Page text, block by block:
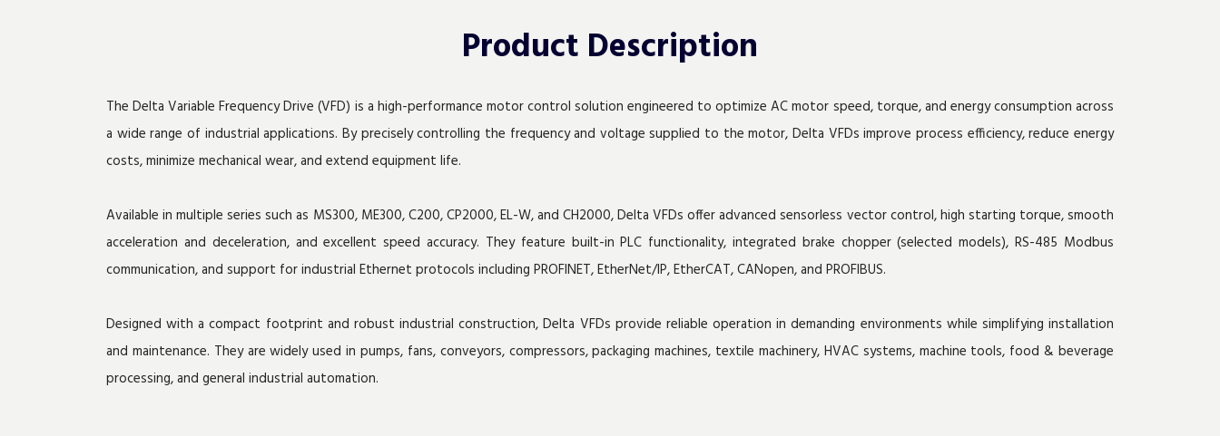
Product Description
The Delta Variable Frequency Drive (VFD) is a high-performance motor control solution engineered to optimize AC motor speed, torque, and energy consumption across
a wide range of industrial applications. By precisely controlling the frequency and voltage supplied to the motor, Delta VFDs improve process efficiency, reduce energy
costs, minimize mechanical wear, and extend equipment life.
Available in multiple series such as MS300, ME300, C200, CP2000, EL-W, and CH2000, Delta VFDs offer advanced sensorless vector control, high starting torque, smooth
acceleration and deceleration, and excellent speed accuracy. They feature built-in PLC functionality, integrated brake chopper (selected models), RS-485 Modbus
communication, and support for industrial Ethernet protocols including PROFINET, EtherNet/IP, EtherCAT, CANopen, and PROFIBUS.
Designed with a compact footprint and robust industrial construction, Delta VFDs provide reliable operation in demanding environments while simplifying installation
and maintenance. They are widely used in pumps, fans, conveyors, compressors, packaging machines, textile machinery, HVAC systems, machine tools, food & beverage
processing, and general industrial automation.